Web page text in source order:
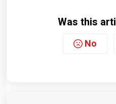
Was this
No